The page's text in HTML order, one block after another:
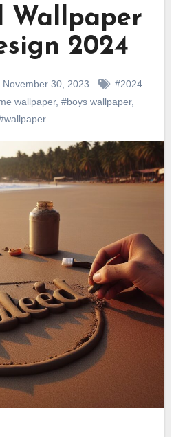
Wallpaper
2024
November 30, 2023
#2024
wallpaper, #boys wallpaper,